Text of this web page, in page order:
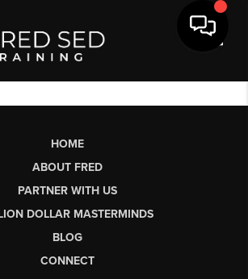
HOME
ABOUT FRED
PARTNER WITH US
DOLLAR MASTERMINDS
BLOG
CONNECT